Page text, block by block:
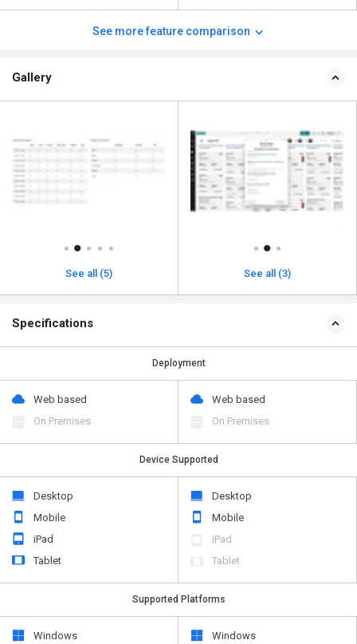
See more feature comparison
Gallery
See all (5) See all (3)
Specifications
Deployment
Web based
On Premises
Web based
On Premises
Device Supported
Desktop
Mobile
iPad
Tablet
Desktop
Mobile
iPad
Tablet
Supported Platforms
Windows Windows